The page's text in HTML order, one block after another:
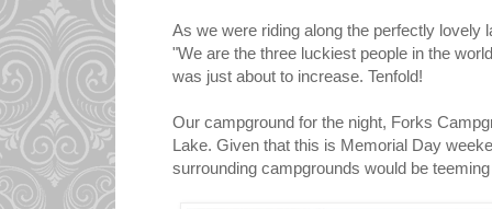
As we were riding along the perfectly lovely
"We are the three luckiest people in the
was just about to increase. Tenfold!
Our campground for the night, Forks
Lake. Given that this is Memorial Day
surrounding campgrounds would be